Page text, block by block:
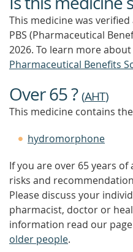
This medicine was
PBS (Pharmaceutical
2026. To learn more
Pharmaceutical Benefits
Over 65 ?(AHT)
This medicine contains
hydromorphone
If you are over 65 years of
risks and
Please discuss your
pharmacist, doctor or
information read our
older people.